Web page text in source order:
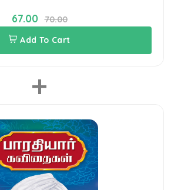
67.00
70.00
Add To Cart
+